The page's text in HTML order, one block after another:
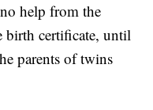
help from the
birth certificate, until
parents of twins